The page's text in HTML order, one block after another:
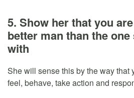
5. Show her that you
better man than the
with
She will sense this by the way that
feel, behave, take action and